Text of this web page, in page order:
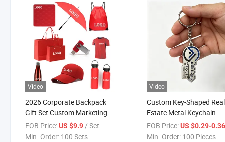
Video
2026 Corporate Backpack
Gift Set Custom Marketing
Promotional Sport Give Away
Items for Advertising
FOB Price:US $9.9 / Set
Min. Order: 100 Sets
Video
Custom Key-Shaped Real
Estate Metal Keychain
Enamel Logo Key Ring
Real Estate Agent Brand
FOB Price: US $0.29-
Min. Order: 100 Pieces